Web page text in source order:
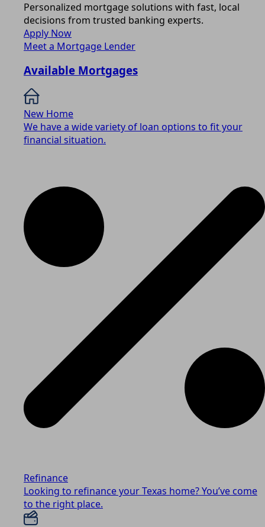
Personalized mortgage solutions with fast, local
decisions from trusted banking experts.
Apply Now
Meet a Mortgage Lender
Available Mortgages
New Home
We have a wide variety of loan options to fit your
financial situation.
Refinance
Looking to refinance your Texas home? You’ve come
to the right place.